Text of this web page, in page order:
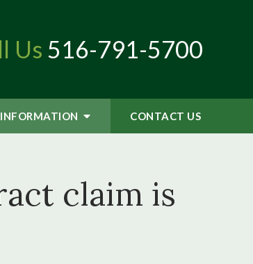
Us 516-791-5700
CONTACT US
claim is